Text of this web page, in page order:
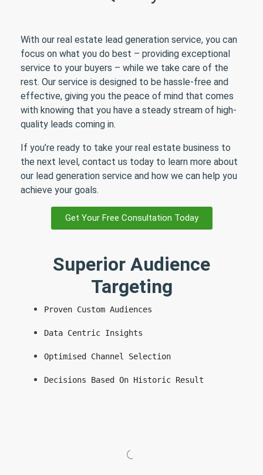
With our real estate lead generation service, you can
focus on what you do best – providing exceptional
service to your buyers – while we take care of the
rest. Our service is designed to be hassle-free and
effective, giving you the peace of mind that comes
with knowing that you have a steady stream of high-
quality leads coming in.
If you’re ready to take your real estate business to
the next level, contact us today to learn more about
our lead generation service and how we can help you
achieve your goals.
Get Your Free Consultation Today
Superior Audience
Targeting
Proven Custom Audiences
Data Centric Insights
Optimised Channel Selection
Decisions Based On Historic Result